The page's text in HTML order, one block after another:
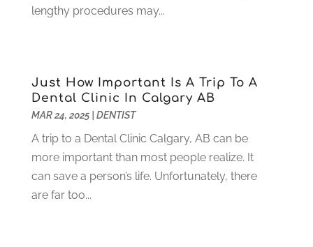
November 2020(4)
October 2020(5)
September 2020(1)
August 2020(3)
July 2020(7)
June 2020(6)
May 2020
lengthy procedures may...
Just How Important Is A Trip To A
Dental Clinic In Calgary AB
MAR 24, 2025| DENTIST
A trip to a Dental Clinic Calgary, AB can be
more important than most people realize. It
can save a person’s life. Unfortunately, there
are far too...